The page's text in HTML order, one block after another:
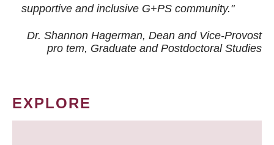
supportive and inclusive G+PS community."
Dr. Shannon Hagerman, Dean and Vice-Provost
pro tem, Graduate and Postdoctoral Studies
EXPLORE